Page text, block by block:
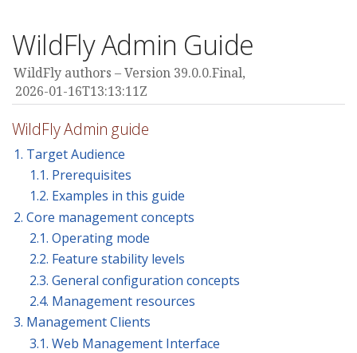
WildFly Admin Guide
WildFly authors
Version 39.0.0.Final,
2026-01-16T13:13:11Z
WildFly Admin guide
1. Target Audience
1.1. Prerequisites
1.2. Examples in this guide
2. Core management concepts
2.1. Operating mode
2.2. Feature stability levels
2.3. General configuration concepts
2.4. Management resources
3. Management Clients
3.1. Web Management Interface